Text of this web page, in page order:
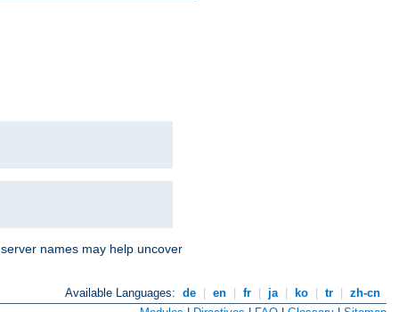
names may help uncover
Available Languages: de en fr ja ko tr
zh-cn